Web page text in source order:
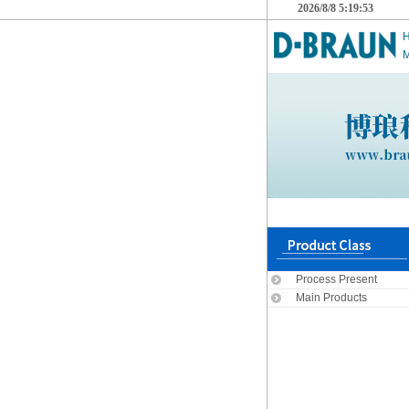
2026/8/8 5:19:53
Process Present
Main Products